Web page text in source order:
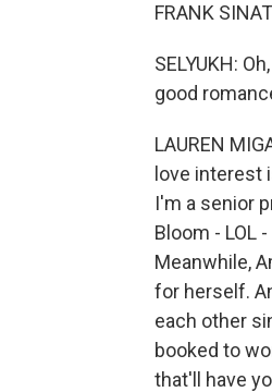
FRANK
SELYUKH:
good
LAUREN
love interest
I'm a senior
Bloom - LOL
Meanwhile,
for herself.
each other
booked to
that'll have